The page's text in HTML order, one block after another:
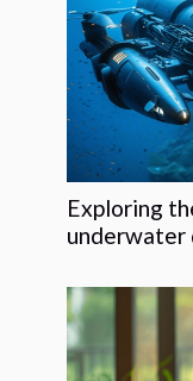
Exploring
underwater